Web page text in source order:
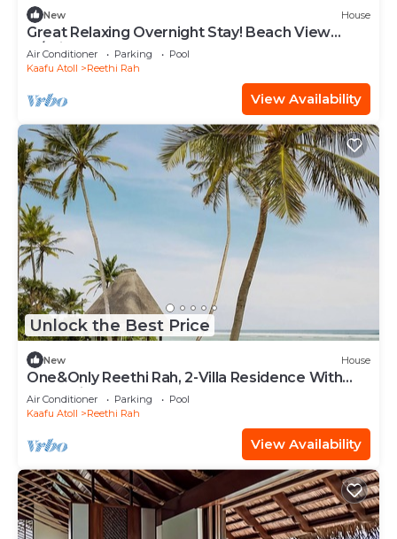
New House
Great Relaxing Overnight Stay! Beach View
w/Private Pool and Indoor Spa Tub!
Air Conditioner Parking
Pool
Kaafu Atoll
Reethi Rah
View Availability
Unlock the Best Price
New House
One&Only Reethi Rah, 2-Villa Residence With
Pool, Private Beach!
Air Conditioner Parking
Pool
Kaafu Atoll
Reethi Rah
View Availability